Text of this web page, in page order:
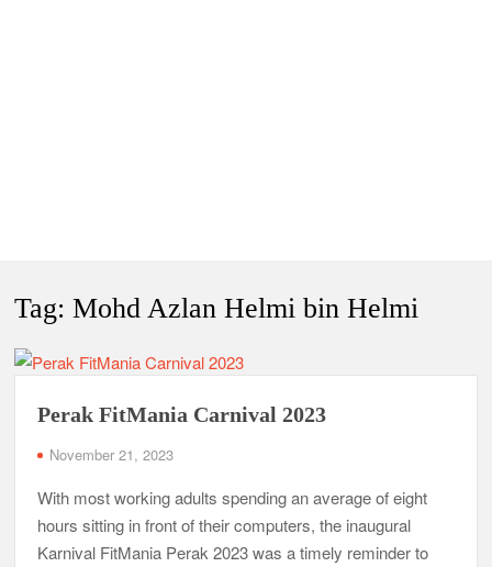
Tag:Mohd Azlan Helmi bin Helmi
Perak FitMania Carnival 2023
November 21, 2023
With most working adults spending an average of eight
hours sitting in front of their computers, the inaugural
Karnival FitMania Perak 2023 was a timely reminder to